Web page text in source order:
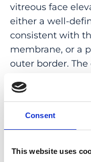
Consent
This website uses
vitreous face
either a well-
consistent with
membrane, or a
outer border.
posterior
tears. In more
dehiscence of
central macula
the vitreous gel